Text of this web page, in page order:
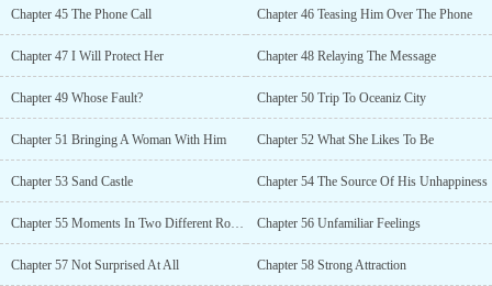
Chapter 45 The Phone Call Chapter 46 Teasing Him Over The Phone
Chapter 47 I Will Protect Her Chapter 48 Relaying The Message
Chapter 49 Whose Fault? Chapter 50 Trip To Oceaniz City
Chapter 51 Bringing A Woman With Him Chapter 52 What She Likes To Be
Chapter 53 Sand Castle Chapter 54 The Source Of His Unhappiness
Chapter 55 Moments In Two Different Rooms Chapter 56 Unfamiliar Feelings
Chapter 57 Not Surprised At All Chapter 58 Strong Attraction